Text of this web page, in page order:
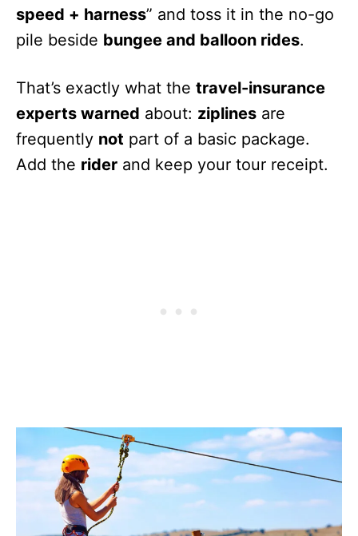
speed + harness” and toss it in the no-go
pile beside bungee and balloon rides.
That’s exactly what the travel-insurance
experts warned about: ziplines are
frequently not part of a basic package.
Add the rider and keep your tour receipt.